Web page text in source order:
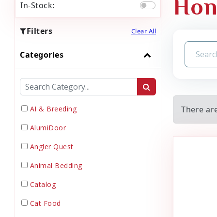
In-Stock:
Filters Clear All
Categories
AI & Breeding
AlumiDoor
Angler Quest
Animal Bedding
Catalog
Cat Food
There